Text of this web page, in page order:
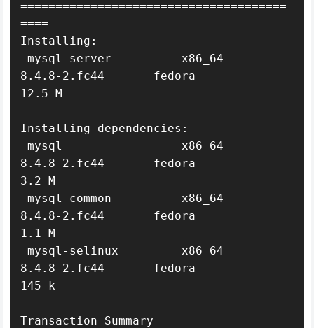
======================================
====
Installing:
mysql-server          x86_64
8.4.8-2.fc44       fedora
12.5 M
Installing dependencies:
mysql                 x86_64
8.4.8-2.fc44       fedora
3.2 M
mysql-common          x86_64
8.4.8-2.fc44       fedora
1.1 M
mysql-selinux         x86_64
8.4.8-2.fc44       fedora
145 k
Transaction Summary